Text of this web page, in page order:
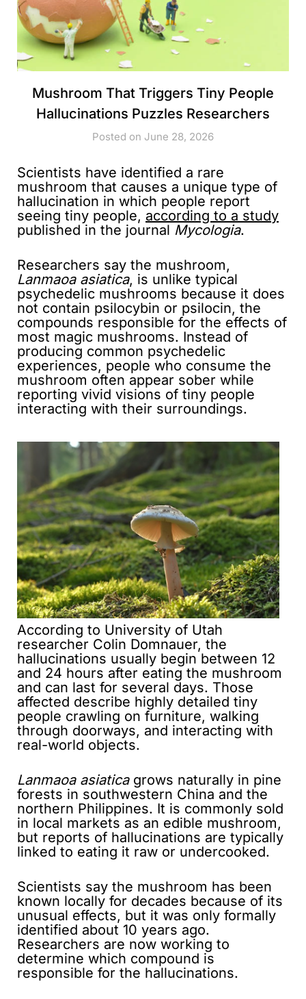
Mushroom That Triggers Tiny People
Hallucinations Puzzles Researchers
Posted on June 28, 2026
Scientists have identified a rare
mushroom that causes a unique type of
hallucination in which people report
seeing tiny people, according to a study
published in the journal Mycologia.
Researchers say the mushroom,
Lanmaoa asiatica, is unlike typical
psychedelic mushrooms because it does
not contain psilocybin or psilocin, the
compounds responsible for the effects of
most magic mushrooms. Instead of
producing common psychedelic
experiences, people who consume the
mushroom often appear sober while
reporting vivid visions of tiny people
interacting with their surroundings.
According to University of Utah
researcher Colin Domnauer, the
hallucinations usually begin between 12
and 24 hours after eating the mushroom
and can last for several days. Those
affected describe highly detailed tiny
people crawling on furniture, walking
through doorways, and interacting with
real-world objects.
Lanmaoa asiaticagrows naturally in pine
forests in southwestern China and the
northern Philippines. It is commonly sold
in local markets as an edible mushroom,
but reports of hallucinations are typically
linked to eating it raw or undercooked.
Scientists say the mushroom has been
known locally for decades because of its
unusual effects, but it was only formally
identified about 10 years ago.
Researchers are now working to
determine which compound is
responsible for the hallucinations.